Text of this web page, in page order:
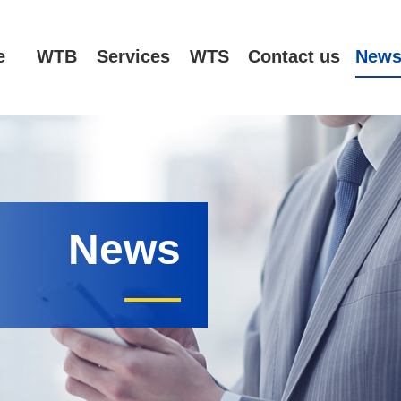
WTB Services WTS Contact us News
News